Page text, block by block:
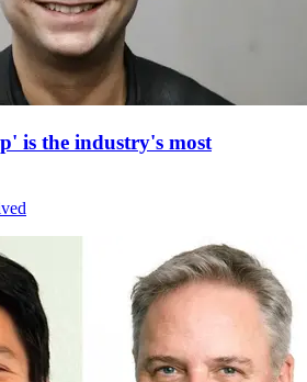
is the industry's most